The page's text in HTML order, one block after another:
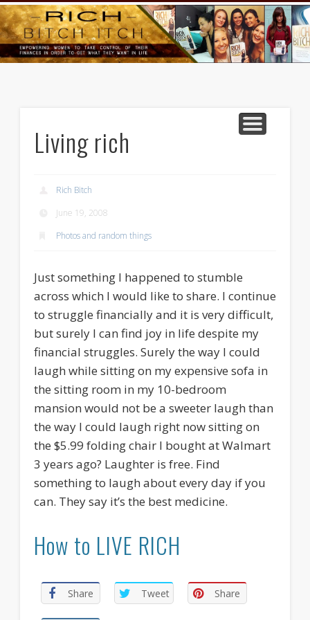
HOME
MIND AND BODY
GOODS AND SERVICES
LIFE AND LOVE
RICH BITCH MINUTE
RICH BITCH SAYS
CONTACT
Living rich
Rich Bitch
June 19, 2008
Photos and random things
Just something I happened to stumble
across which I would like to share. I continue
to struggle financially and it is very difficult,
but surely I can find joy in life despite my
financial struggles. Surely the way I could
laugh while sitting on my expensive sofa in
the sitting room in my 10-bedroom
mansion would not be a sweeter laugh than
the way I could laugh right now sitting on
the $5.99 folding chair I bought at Walmart
3 years ago? Laughter is free. Find
something to laugh about every day if you
can. They say it’s the best medicine.
How to LIVE RICH
Share Tweet Share